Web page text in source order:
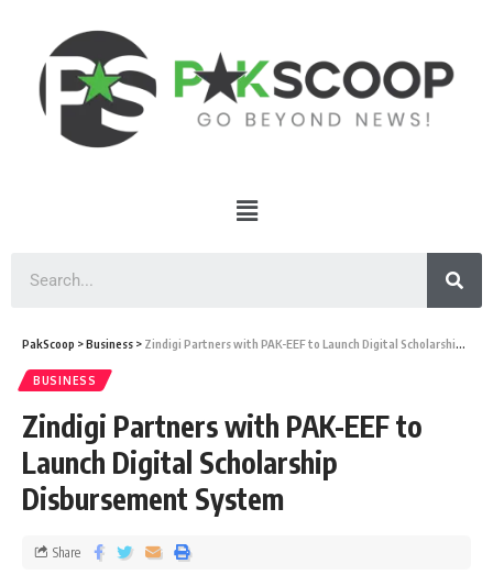
PakScoop >Business > Zindigi Partners with PAK-EEF to Launch Digital Scholarship Disbursement System
BUSINESS
Zindigi Partners with PAK-EEF to
Launch Digital Scholarship
Disbursement System
Share